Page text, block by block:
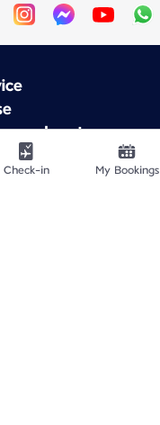
and partners
Check-in My Bookings